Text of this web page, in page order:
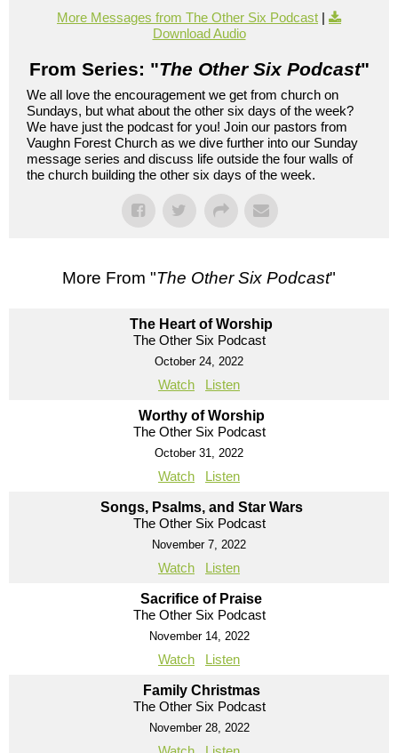
More Messages from The Other Six Podcast |
Download Audio
From Series: "The Other Six Podcast"
We all love the encouragement we get from church on
Sundays, but what about the other six days of the week?
We have just the podcast for you! Join our pastors from
Vaughn Forest Church as we dive further into our Sunday
message series and discuss life outside the four walls of
the church building the other six days of the week.
More From "The Other Six Podcast"
The Heart of Worship
The Other Six Podcast
October 24, 2022
Watch Listen
Worthy of Worship
The Other Six Podcast
October 31, 2022
Watch Listen
Songs, Psalms, and Star Wars
The Other Six Podcast
November 7, 2022
Watch Listen
Sacrifice of Praise
The Other Six Podcast
November 14, 2022
Watch Listen
Family Christmas
The Other Six Podcast
November 28, 2022